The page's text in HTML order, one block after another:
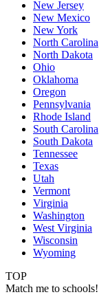
New Jersey
New Mexico
New York
North Carolina
North Dakota
Ohio
Oklahoma
Oregon
Pennsylvania
Rhode Island
South Carolina
South Dakota
Tennessee
Texas
Utah
Vermont
Virginia
Washington
West Virginia
Wisconsin
Wyoming
TOP
Match me to schools!